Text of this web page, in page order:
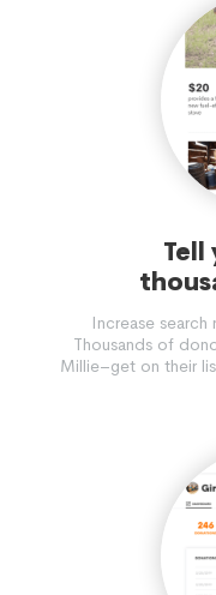
Increase search
Thousands of
Millie–get on their